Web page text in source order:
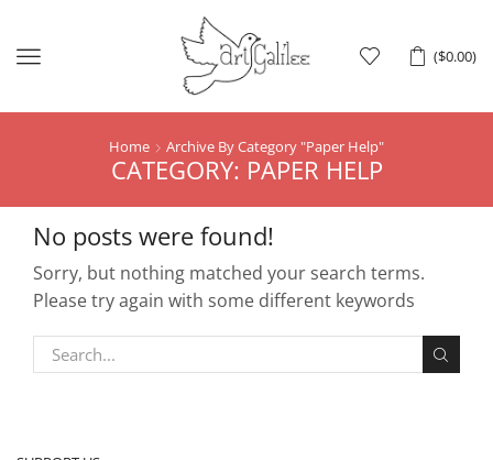
($0.00)
Menu
Home Archive By Category "Paper Help"
CATEGORY: PAPER HELP
No posts were found!
Sorry, but nothing matched your search terms.
Please try again with some different keywords